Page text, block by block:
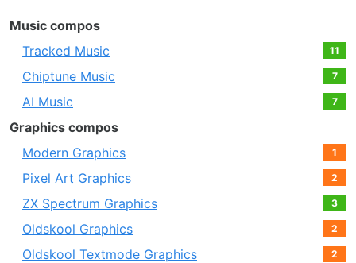
Music compos
Tracked Music
11
Chiptune Music 7
AI Music 7
Graphics compos
Modern Graphics
1
Pixel Art Graphics 2
ZX Spectrum Graphics 3
Oldskool Graphics 2
Oldskool Textmode Graphics 2